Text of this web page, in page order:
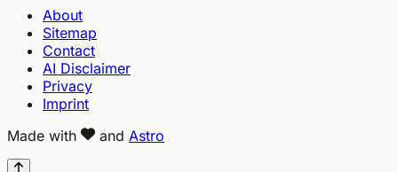
About
Sitemap
Contact
AI Disclaimer
Privacy
Imprint
Made with
and Astro